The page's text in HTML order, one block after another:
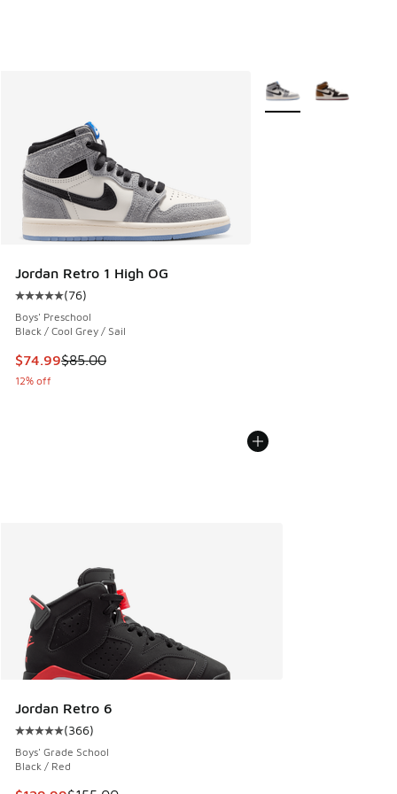
Jordan Retro 1 High OG
Average customer rating - [5 out of 5 stars], 76 reviews
(76)
Boys' Preschool
Black / Cool Grey / Sail
This item is on sale. Price dropped from $85.00 to $74.99
$74.99$85.00
12% off
More Colors Available
Jordan Retro 6
Average customer rating - [5 out of 5 stars], 366 reviews
(366)
Boys' Grade School
Black / Red